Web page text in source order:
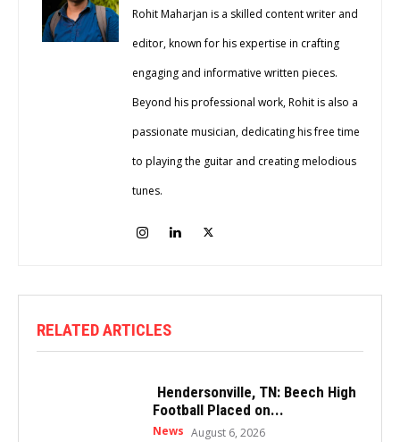
Rohit Maharjan is a skilled content writer and
editor, known for his expertise in crafting
engaging and informative written pieces.
Beyond his professional work, Rohit is also a
passionate musician, dedicating his free time
to playing the guitar and creating melodious
tunes.
RELATED ARTICLES
Hendersonville, TN: Beech High
Football Placed on...
News August 6, 2026